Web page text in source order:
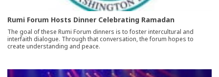
Rumi Forum Hosts Dinner Celebrating Ramadan
The goal of these Rumi Forum dinners is to foster intercultural and
interfaith dialogue. Through that conversation, the forum hopes to
create understanding and peace.